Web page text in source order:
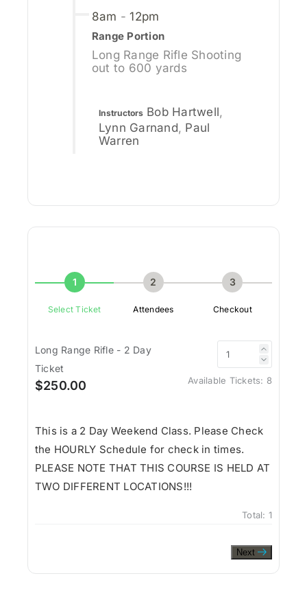
8am -12pm
Range Portion
Long Range Rifle Shooting
out to 600 yards
Instructors Bob Hartwell,
Lynn Garnand, Paul
Warren
1
Select Ticket
2
Attendees
3
Checkout
Long Range Rifle - 2 Day
Ticket
$250.00 Available Tickets: 8
This is a 2 Day Weekend Class. Please Check
the HOURLY Schedule for check in times.
PLEASE NOTE THAT THIS COURSE IS HELD AT
TWO DIFFERENT LOCATIONS!!!
Total: 1
Next